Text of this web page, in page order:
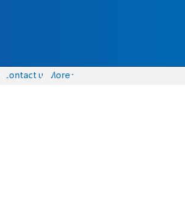
Contact us More